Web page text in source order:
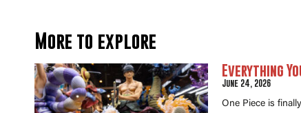
More to explore
Everything
June 24, 2026
One Piece is